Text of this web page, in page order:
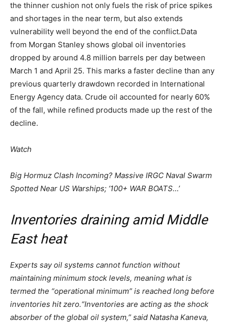
the thinner cushion not only fuels the risk of price spikes
and shortages in the near term, but also extends
vulnerability well beyond the end of the conflict.Data
from Morgan Stanley shows global oil inventories
dropped by around 4.8 million barrels per day between
March 1 and April 25. This marks a faster decline than any
previous quarterly drawdown recorded in International
Energy Agency data. Crude oil accounted for nearly 60%
of the fall, while refined products made up the rest of the
decline.
Watch
Big Hormuz Clash Incoming? Massive IRGC Naval Swarm
Spotted Near US Warships; ‘100+ WAR BOATS…’
Inventories draining amid Middle
East heat
Experts say oil systems cannot function without
maintaining minimum stock levels, meaning what is
termed the “operational minimum” is reached long before
inventories hit zero.“Inventories are acting as the shock
absorber of the global oil system,” said Natasha Kaneva,